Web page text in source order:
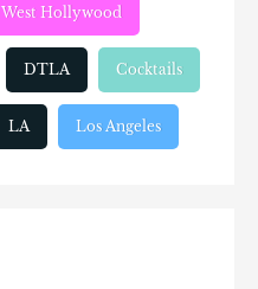
West Hollywood
DTLA Cocktails
LA Los Angeles